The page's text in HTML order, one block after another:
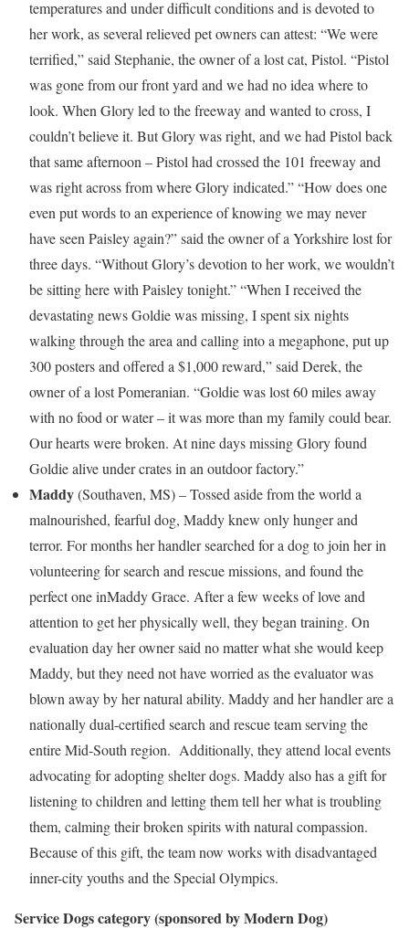
temperatures and under difficult conditions and is devoted to
her work, as several relieved pet owners can attest: “We were
terrified,” said Stephanie, the owner of a lost cat, Pistol. “Pistol
was gone from our front yard and we had no idea where to
look. When Glory led to the freeway and wanted to cross, I
couldn’t believe it. But Glory was right, and we had Pistol back
that same afternoon – Pistol had crossed the 101 freeway and
was right across from where Glory indicated.” “How does one
even put words to an experience of knowing we may never
have seen Paisley again?” said the owner of a Yorkshirelost for
three days. “Without Glory’s devotion to her work, we wouldn’t
be sitting here with Paisley tonight.” “When I received the
devastating news Goldie was missing, I spent six nights
walking through the area and calling into a megaphone, put up
300 posters and offered a $1,000reward,” said Derek, the
owner of a lost Pomeranian. “Goldie was lost 60 miles away
with no food or water – it was more than my family could bear.
Our hearts were broken. At nine days missing Glory found
Goldie alive under crates in an outdoor factory.”
Maddy(Southaven, MS) – Tossed aside from the world a
malnourished, fearful dog, Maddy knew only hunger and
terror. For months her handler searched for a dog to join her in
volunteering for search and rescue missions, and found the
perfect one inMaddy Grace. After a few weeks of love and
attention to get her physically well, they began training. On
evaluation day her owner said no matter what she would keep
Maddy, but they need not have worried as the evaluator was
blown away by her natural ability. Maddy and her handler are a
nationally dual-certified search and rescue team serving the
entire Mid-South region. Additionally, they attend local events
advocating for adopting shelter dogs. Maddy also has a gift for
listening to children and letting them tell her what is troubling
them, calming their broken spirits with natural compassion.
Because of this gift, the team now works with disadvantaged
inner-city youths and the Special Olympics.
Service Dogs category(sponsored by Modern Dog)